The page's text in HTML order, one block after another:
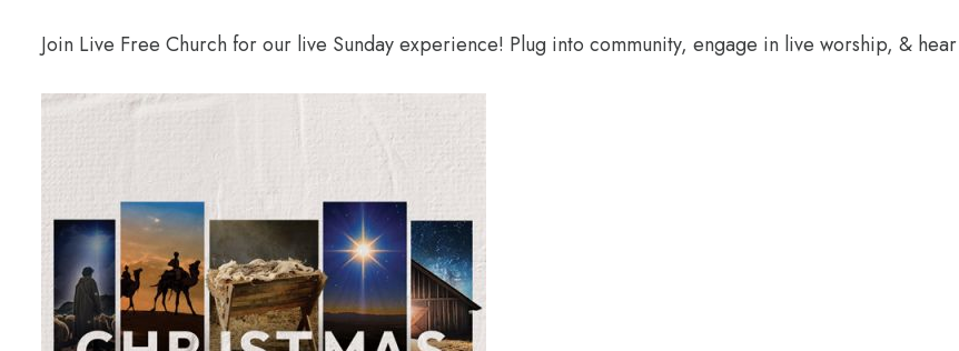
Join Live Free Church for our live Sunday experience! Plug into community, engage in live worship, &